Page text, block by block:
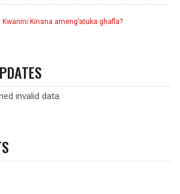
Kwanini Kinana ameng’atuka ghafla?
invalid data.